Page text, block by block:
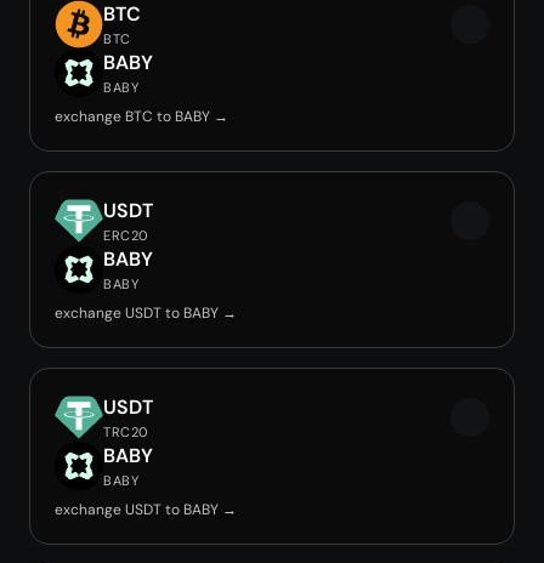
BTC
BTC
BABY
BABY
exchange BTC to BABY →
USDT
ERC20
BABY
BABY
exchange USDT to BABY →
USDT
TRC20
BABY
BABY
exchange USDT to BABY →